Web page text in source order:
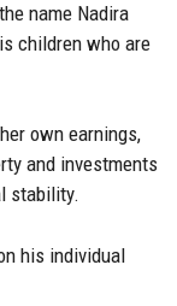
name Nadira
children who are
own earnings,
and investments
stability.
his individual